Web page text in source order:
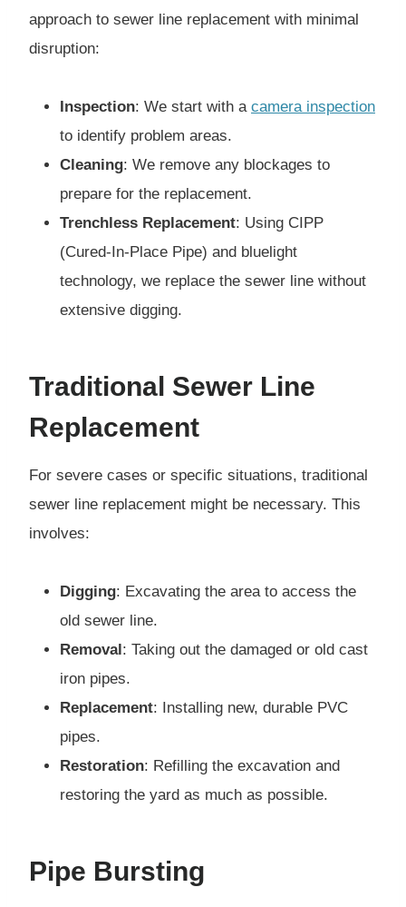
approach to sewer line replacement with minimal
disruption:
Inspection: We start with a camera inspection
to identify problem areas.
Cleaning: We remove any blockages to
prepare for the replacement.
Trenchless Replacement: Using CIPP
(Cured-In-Place Pipe) and bluelight
technology, we replace the sewer line without
extensive digging.
Traditional Sewer Line
Replacement
For severe cases or specific situations, traditional
sewer line replacement might be necessary. This
involves:
Digging: Excavating the area to access the
old sewer line.
Removal: Taking out the damaged or old cast
iron pipes.
Replacement: Installing new, durable PVC
pipes.
Restoration: Refilling the excavation and
restoring the yard as much as possible.
Pipe Bursting